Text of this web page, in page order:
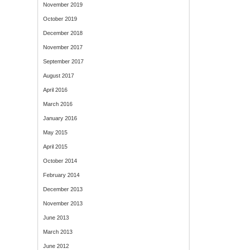
November 2019
October 2019
December 2018
November 2017
September 2017
August 2017
April 2016
March 2016
January 2016
May 2015
April 2015
October 2014
February 2014
December 2013
November 2013
June 2013
March 2013
June 2012